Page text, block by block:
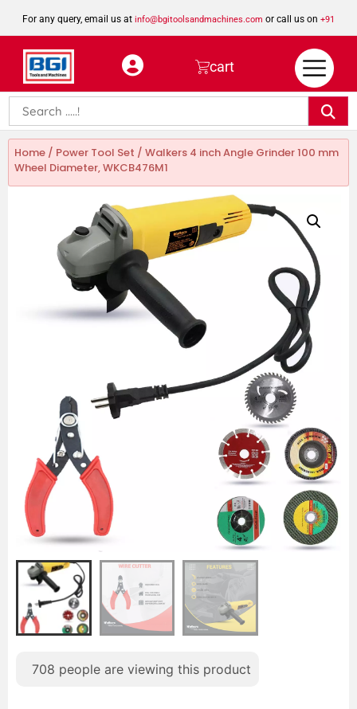
For any query, email us at info@bgitoolsandmachines.com or call us on +91
8923462023
cart
Home / Power Tool Set / Walkers 4 inch Angle Grinder 100 mm
Wheel Diameter, WKCB476M1
708 people are viewing this product